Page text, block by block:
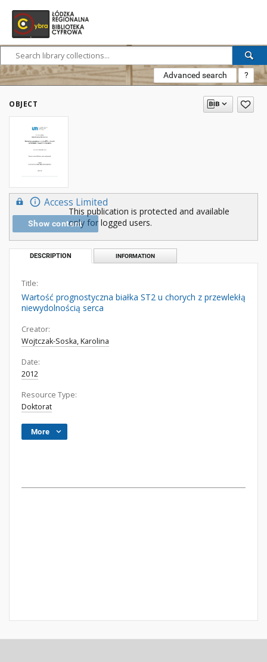
Advanced search ?
OBJECT
Access Limited
Show content
This publication is protected and available
only for logged users.
DESCRIPTION INFORMATION
Title:
Wartość prognostyczna białka ST2 u chorych z przewlekłą
niewydolnością serca
Creator:
Wojtczak-Soska, Karolina
Date:
2012
Resource Type:
Doktorat
More